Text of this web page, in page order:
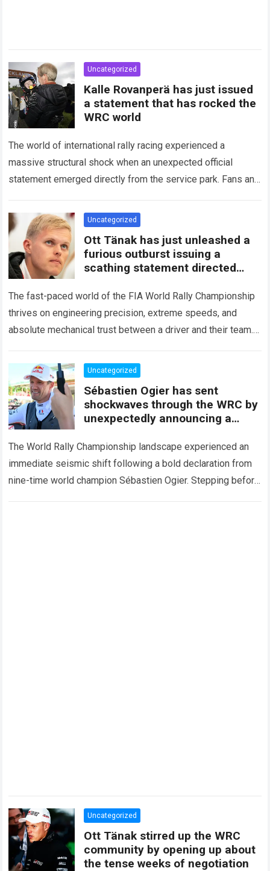
Uncategorized
Kalle Rovanperä has just issued
a statement that has rocked the
WRC world
The world of international rally racing experienced a
massive structural shock when an unexpected official
statement emerged directly from the service park. Fans and
Uncategorized
Ott Tänak has just unleashed a
furious outburst issuing a
scathing statement directed
The fast-paced world of the FIA World Rally Championship
thrives on engineering precision, extreme speeds, and
absolute mechanical trust between a driver and their team.
Uncategorized
Sébastien Ogier has sent
shockwaves through the WRC by
unexpectedly announcing a
The World Rally Championship landscape experienced an
immediate seismic shift following a bold declaration from
nine-time world champion Sébastien Ogier. Stepping before
Uncategorized
Ott Tänak stirred up the WRC
community by opening up about
the tense weeks of negotiation